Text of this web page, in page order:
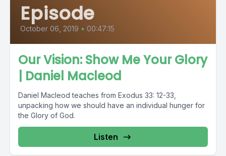
Episode
October 06, 2019 • 00:47:15
Our Vision: Show Me Your Glory
| Daniel Macleod
Daniel Macleod teaches from Exodus 33: 12-33,
unpacking how we should have an individual hunger for
the Glory of God.
Listen